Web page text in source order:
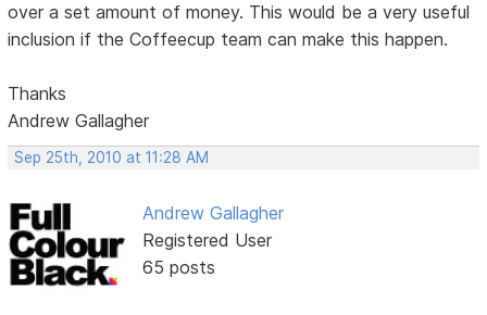
over a set amount of money. This would be a very useful
inclusion if the Coffeecup team can make this happen.
Thanks
Andrew Gallagher
Sep 25th, 2010 at 11:28 AM
Andrew Gallagher
Registered User
65 posts